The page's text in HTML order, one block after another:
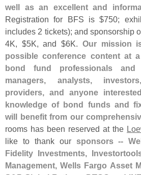
well as an excellent and
Registration for BFS is $750;
includes 2 tickets); and sponsorship
4K, $5K, and $6K. Our mission
possible conference content at
bond fund professionals and
managers, analysts,
providers, and anyone
knowledge of bond funds and
will benefit from our
rooms has been reserved at the
like to thank our sponsors --
Fidelity Investments,
Management, Wells Fargo Asset